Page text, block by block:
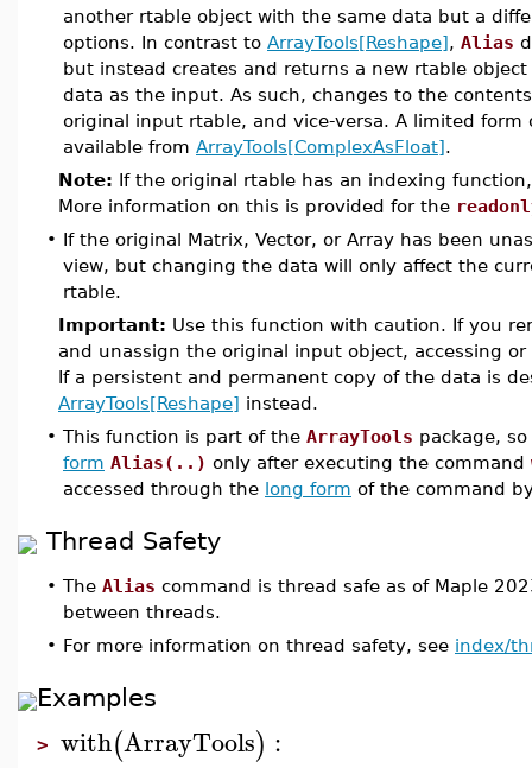
another rtable object with the same data but a
options. In contrast to ArrayTools[Reshape], Alias
but instead creates and returns a new rtable
data as the input. As such, changes to the
original input rtable, and vice-versa. A limited
available from ArrayTools[ComplexAsFloat].
Note: If the original rtable has an indexing
More information on this is provided for the
• If the original Matrix, Vector, or Array has been
view, but changing the data will only affect the
rtable.
Important: Use this function with caution. If you
and unassign the original input object, accessing
If a persistent and permanent copy of the data is
ArrayTools[Reshape] instead.
• This function is part of the ArrayTools package,
form Alias(..) only after executing the command
accessed through the long form of the command
Thread Safety
• The Alias command is thread safe as of Maple
between threads.
• For more information on thread safety, see index/
Examples
> with(ArrayTools) :